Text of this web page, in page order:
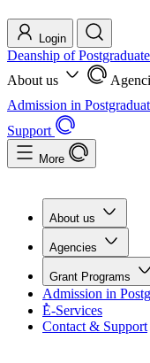
Login
Deanship of
About us
Admission in
Support
More
About us
Agencies
Grant Programs
Admission in
ُE-Services
Contact & Support